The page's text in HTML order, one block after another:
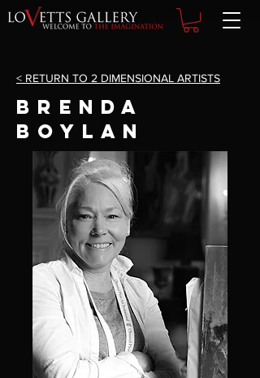
< RETURN TO 2 DIMENSIONAL ARTISTS
brenda
boylan